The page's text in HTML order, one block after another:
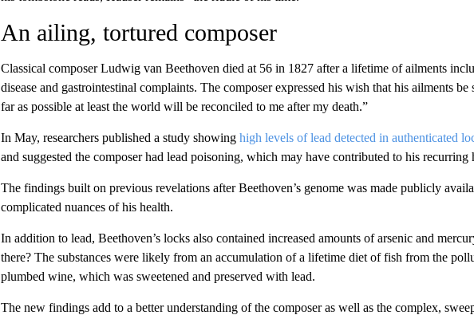
An ailing, tortured composer
Classical composer Ludwig van Beethoven died at 56 in 1827 after a lifetime of ailments
disease and gastrointestinal complaints. The composer expressed his wish that his ailments be
far as possible at least the world will be reconciled to me after my death.”
In May, researchers published a study showing high levels of lead detected in authenticated
and suggested the composer had lead poisoning, which may have contributed to his recurring
The findings built on previous revelations after Beethoven’s genome was made publicly
complicated nuances of his health.
In addition to lead, Beethoven’s locks also contained increased amounts of arsenic and
there? The substances were likely from an accumulation of a lifetime diet of fish from the
plumbed wine, which was sweetened and preserved with lead.
The new findings add to a better understanding of the composer as well as the complex,